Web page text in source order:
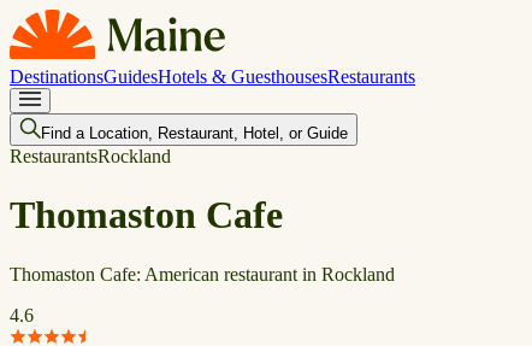
DestinationsGuidesHotels & GuesthousesRestaurants
Find a Location, Restaurant, Hotel, or Guide
RestaurantsRockland
Thomaston Cafe
Thomaston Cafe: American restaurant in Rockland
4.6